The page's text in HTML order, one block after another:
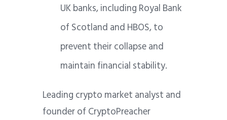
UK banks, including Royal Bank
of Scotland and HBOS, to
prevent their collapse and
maintain financial stability.
Leading crypto market analyst and
founder of CryptoPreacher